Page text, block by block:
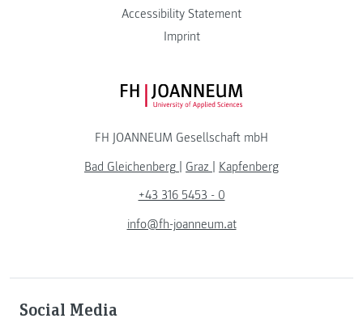
Accessibility Statement
Imprint
FH JOANNEUM Logo
FH JOANNEUM Gesellschaft mbH
Bad Gleichenberg | Graz | Kapfenberg
+43 316 5453 - 0
info@fh-joanneum.at
Social Media